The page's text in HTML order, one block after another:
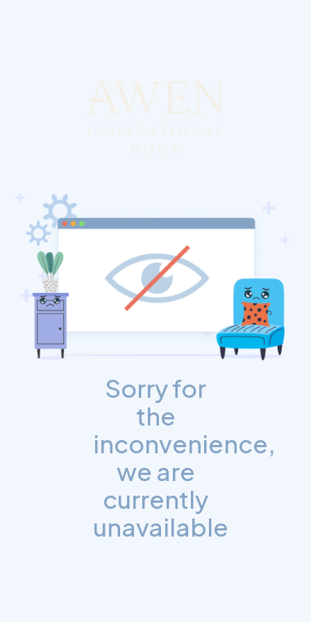
Sorry for
the
inconvenience,
we are
currently
unavailable